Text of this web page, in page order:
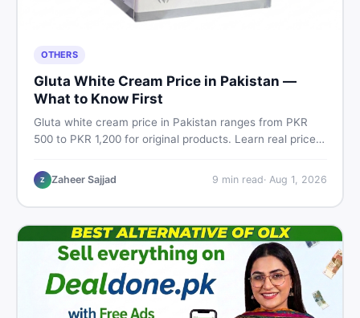
OTHERS
Gluta White Cream Price in Pakistan —
What to Know First
Gluta white cream price in Pakistan ranges from PKR
500 to PKR 1,200 for original products. Learn real prices,
works for Pakistani skin.
Z Zaheer Sajjad 9 min read· Aug 1, 2026